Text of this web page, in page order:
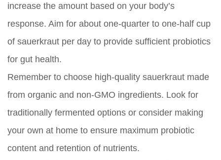
increase the amount based on your body’s
response. Aim for about one-quarter to one-half cup
of sauerkraut per day to provide sufficient probiotics
for gut health.
Remember to choose high-quality sauerkraut made
from organic and non-GMO ingredients. Look for
traditionally fermented options or consider making
your own at home to ensure maximum probiotic
content and retention of nutrients.